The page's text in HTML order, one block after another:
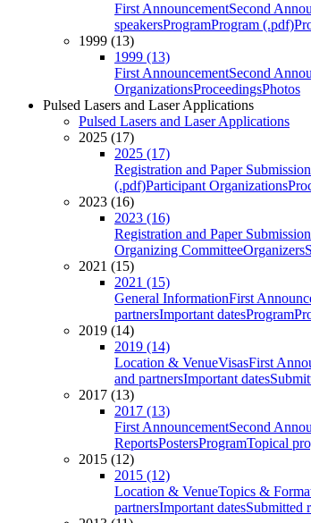
First AnnouncementSecond
speakersProgramProgram (.pdf)
1999 (13)
1999 (13)
First AnnouncementSecond
OrganizationsProceedingsPhotos
Pulsed Lasers and Laser Applications
Pulsed Lasers and Laser Applications
2025 (17)
2025 (17)
Registration and Paper Submission
(.pdf)Participant Organizations
2023 (16)
2023 (16)
Registration and Paper Submission
Organizing CommitteeOrganizers
2021 (15)
2021 (15)
General InformationFirst
partnersImportant datesProgram
2019 (14)
2019 (14)
Location & VenueVisasFirst
and partnersImportant dates
2017 (13)
2017 (13)
First AnnouncementSecond
ReportsPostersProgramTopical
2015 (12)
2015 (12)
Location & VenueTopics &
partnersImportant datesSubmitted